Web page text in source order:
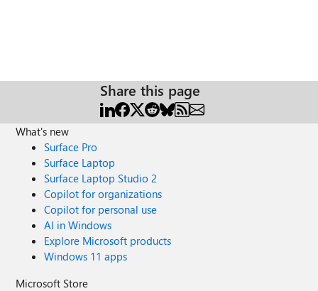
Share this page
What's new
Surface Pro
Surface Laptop
Surface Laptop Studio 2
Copilot for organizations
Copilot for personal use
AI in Windows
Explore Microsoft products
Windows 11 apps
Microsoft Store